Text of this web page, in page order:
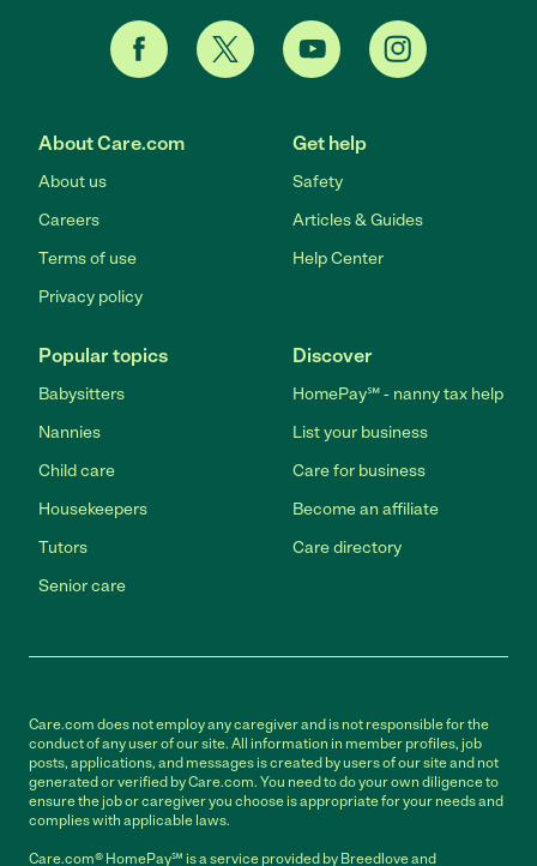
About Care.com
About us
Careers
Terms of use
Privacy policy
Get help
Safety
Articles & Guides
Help Center
Popular topics
Babysitters
Nannies
Child care
Housekeepers
Tutors
Senior care
Discover
HomePay℠ - nanny tax help
List your business
Care for business
Become an affiliate
Care directory
Care.com does not employ any caregiver and is not responsible for the
conduct of any user of our site. All information in member profiles, job
posts, applications, and messages is created by users of our site and not
generated or verified by Care.com. You need to do your own diligence to
ensure the job or caregiver you choose is appropriate for your needs and
complies with applicable laws.
Care.com® HomePay℠ is a service provided by Breedlove and